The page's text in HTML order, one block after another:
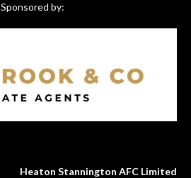
Sponsored by:
Heaton Stannington AFC Limited